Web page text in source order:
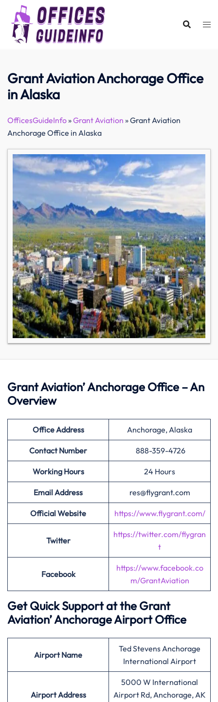
content
Grant Aviation Anchorage Office
in Alaska
OfficesGuideInfo»Grant Aviation »Grant Aviation
Anchorage Office in Alaska
Grant Aviation’ Anchorage Office – An
Overview
Office Address Anchorage, Alaska
Contact Number 888-359-4726
Working Hours 24 Hours
Email Address res@flygrant.com
Official Website https://www.flygrant.com/
Twitter
https://twitter.com/flygran
t
Facebook
https://www.facebook.co
m/GrantAviation
Get Quick Support at the Grant
Aviation’Anchorage Airport Office
AirportName
Ted Stevens Anchorage
International Airport
Airport Address
5000 W International
Airport Rd, Anchorage, AK